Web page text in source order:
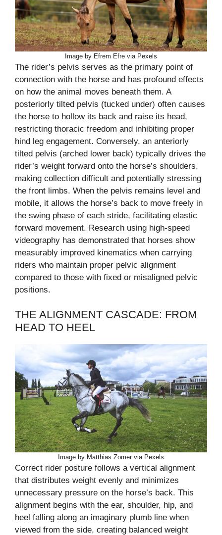
Image by Efrem Efre via Pexels
The rider’s pelvis serves as the primary point of
connection with the horse and has profound effects
on how the animal moves beneath them. A
posteriorly tilted pelvis (tucked under) often causes
the horse to hollow its back and raise its head,
restricting thoracic freedom and inhibiting proper
hind leg engagement. Conversely, an anteriorly
tilted pelvis (arched lower back) typically drives the
rider’s weight forward onto the horse’s shoulders,
making collection difficult and potentially stressing
the front limbs. When the pelvis remains level and
mobile, it allows the horse’s back to move freely in
the swing phase of each stride, facilitating elastic
forward movement. Research using high-speed
videography has demonstrated that horses show
measurably improved kinematics when carrying
riders who maintain proper pelvic alignment
compared to those with fixed or misaligned pelvic
positions.
THE ALIGNMENT CASCADE: FROM
HEAD TO HEEL
Image by Matthias Zomer via Pexels
Correct rider posture follows a vertical alignment
that distributes weight evenly and minimizes
unnecessary pressure on the horse’s back. This
alignment begins with the ear, shoulder, hip, and
heel falling along an imaginary plumb line when
viewed from the side, creating balanced weight